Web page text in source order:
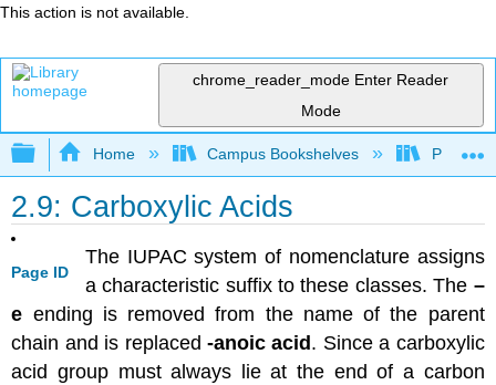
This action is not available.
chrome_reader_mode Enter Reader
Mode
Expand/collapse global hierarchy
Home Campus Bookshelves Purdue
2.9: Carboxylic Acids
Page ID
The IUPAC system of nomenclature assigns
a characteristic suffix to these classes. The –
e ending is removed from the name of the parent
chain and is replaced -anoic acid . Since a carboxylic
acid group must always lie at the end of a carbon